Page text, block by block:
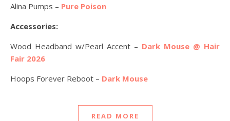
Alina Pumps – Pure Poison
Accessories:
Wood Headband w/Pearl Accent – Dark Mouse @ Hair
Fair 2026
Hoops Forever Reboot – Dark Mouse
READ MORE